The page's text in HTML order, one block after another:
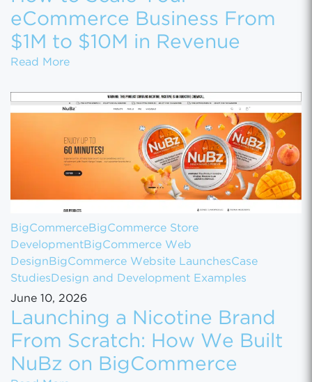
eCommerce Business From
$1M to $10M in Revenue
Read MoreHow to Scale Your eCommerce Business
BigCommerce BigCommerce Store
Development BigCommerce Web
Design BigCommerce Website LaunchesCase
Studies Design and Development Examples
June 10, 2026
Launching a Nicotine Brand
From Scratch: How We Built
NuBz on BigCommerce